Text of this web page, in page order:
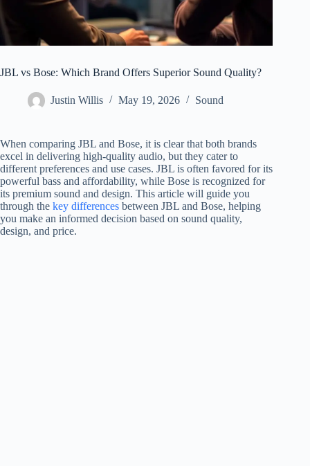
JBL vs Bose: Which Brand Offers Superior Sound Quality?
Justin Willis May 19, 2026 Sound
When comparing JBL and Bose, it is clear that both brands
excel in delivering high-quality audio, but they cater to
different preferences and use cases. JBL is often favored for its
powerful bass and affordability, while Bose is recognized for
its premium sound and design. This article will guide you
through the key differences between JBL and Bose, helping
you make an informed decision based on sound quality,
design, and price.